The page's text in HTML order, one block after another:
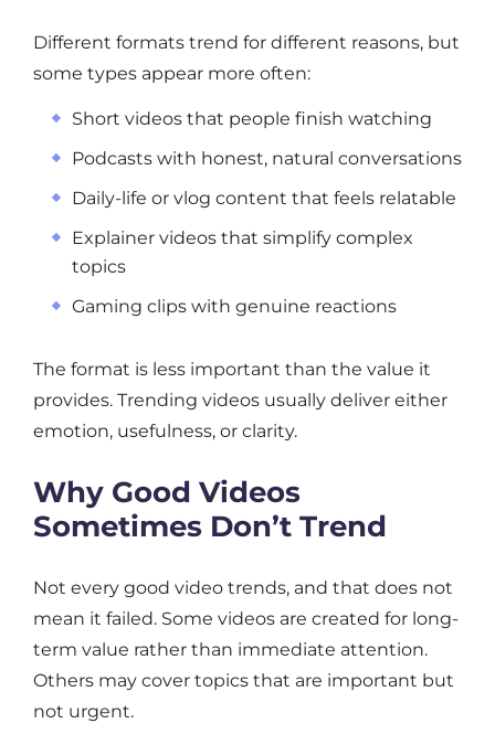
Different formats trend for different reasons, but
some types appear more often:
Short videos that people finish watching
Podcasts with honest, natural conversations
Daily-life or vlog content that feels relatable
Explainer videos that simplify complex
topics
Gaming clips with genuine reactions
The format is less important than the value it
provides. Trending videos usually deliver either
emotion, usefulness, or clarity.
Why Good Videos
Sometimes Don’t Trend
Not every good video trends, and that does not
mean it failed. Some videos are created for long-
term value rather than immediate attention.
Others may cover topics that are important but
not urgent.